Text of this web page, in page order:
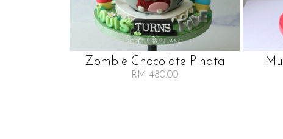
Zombie Chocolate Pinata
RM 480.00